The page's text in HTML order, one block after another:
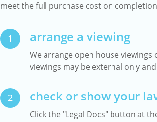
meet the full purchase cost on
1 arrange a viewing
We arrange open house
viewings may be external only
2 check or show your
Click the "Legal Docs" button at